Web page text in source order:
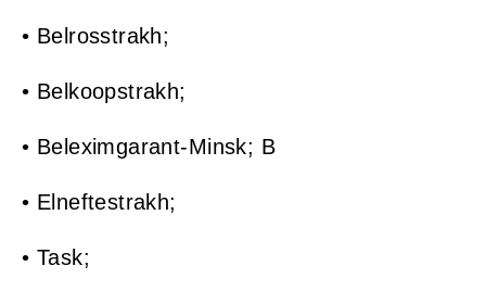
• Belrosstrakh;
• Belkoopstrakh;
• Beleximgarant-Minsk; B
• Elneftestrakh;
• Task;